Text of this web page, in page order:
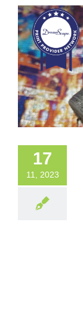
17
11, 2023